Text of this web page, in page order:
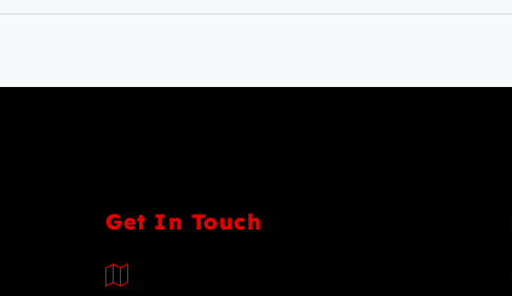
Get In Touch